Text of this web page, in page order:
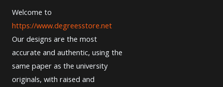
Welcome to
https://www.degreesstore.net
Our designs are the most
accurate and authentic, using the
same paper as the university
originals, with raised and